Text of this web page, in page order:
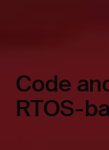
Code
RTOS-